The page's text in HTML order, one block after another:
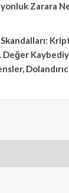
Zarara
Değer